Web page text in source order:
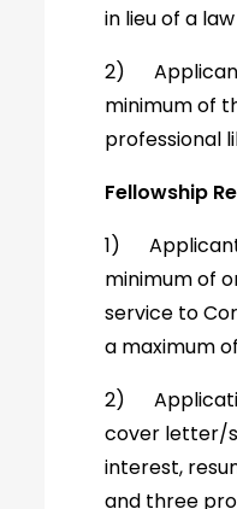
in lieu of a
2)
minimum of
professional
Fellowship
1)
minimum of
service to
a maximum
2)
cover letter/
interest,
and three